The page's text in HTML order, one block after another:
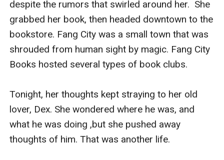
despite the rumors that swirled around her.  She
grabbed her book, then headed downtown to the
bookstore. Fang City was a small town that was
shrouded from human sight by magic. Fang City
Books hosted several types of book clubs.
Tonight, her thoughts kept straying to her old
lover, Dex. She wondered where he was, and
what he was doing ,but she pushed away
thoughts of him. That was another life.